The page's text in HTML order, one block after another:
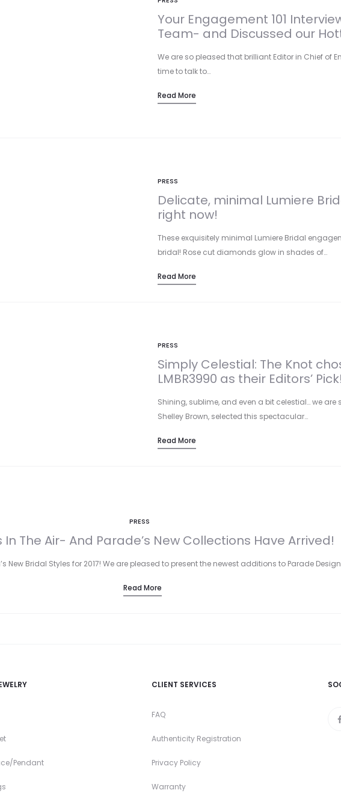
Your Engagement 101
Team- and Discussed our
We are so pleased that brilliant Editor in Chief of
time to talk to…
Read More
PRESS
Delicate, minimal Lumiere
right now!
These exquisitely minimal Lumiere Bridal
bridal! Rose cut diamonds glow in shades of…
Read More
PRESS
Simply Celestial: The Knot
LMBR3990 as their Editors’ Pick!
Shining, sublime, and even a bit celestial… we are
Shelley Brown, selected this spectacular…
Read More
PRESS
In The Air- And Parade’s New Collections Have Arrived!
New Bridal Styles for 2017! We are pleased to present the newest additions to Parade
Read More
Pendant
CLIENT SERVICES
FAQ
Authenticity Registration
Privacy Policy
Warranty